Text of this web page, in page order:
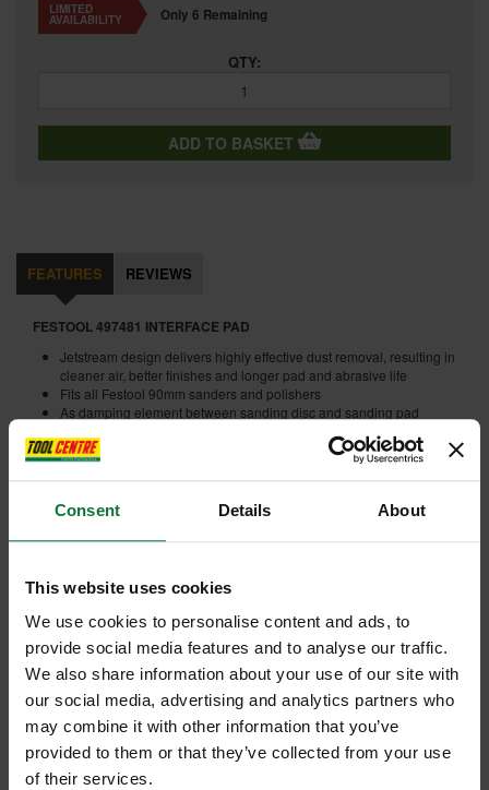
Consent Details About
This website uses cookies
We use cookies to personalise content and ads, to
provide social media features and to analyse our traffic.
We also share information about your use of our site with
our social media, advertising and analytics partners who
may combine it with other information that you’ve
provided to them or that they’ve collected from your use
of their services.
LIMITED
AVAILABILITY Only 6 Remaining
QTY:
ADD TO BASKET
FEATURES REVIEWS
FESTOOL 497481 INTERFACE PAD
Jetstream design delivers highly effective dust removal, resulting in
cleaner air, better finishes and longer pad and abrasive life
Fits all Festool 90mm sanders and polishers
As damping element between sanding disc and sanding pad
An extremely soft pad, the foam interface pad allows the abrasive
to float on the surface, producing smoother results on delicate
profiles and contour.
For superfine sanding, the interface pad absorbs the energy of the
finish
changes; enables re-use of partially used abrasives
Internal code:AB112286